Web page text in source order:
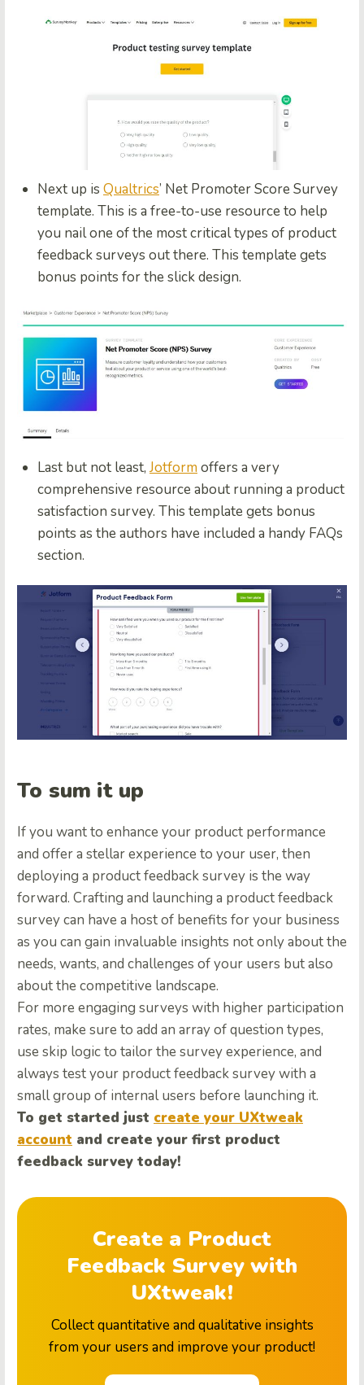
Next up is Qualtrics’ Net Promoter Score Survey
template. This is a free-to-use resource to help
you nail one of the most critical types of product
feedback surveys out there. This template gets
bonus points for the slick design.
Last but not least, Jotform offers a very
comprehensive resource about running a product
satisfaction survey. This template gets bonus
points as the authors have included a handy FAQs
section.
To sum it up
If you want to enhance your product performance
and offer a stellar experience to your user, then
deploying a product feedback survey is the way
forward. Crafting and launching a product feedback
survey can have a host of benefits for your business
as you can gain invaluable insights not only about the
needs, wants, and challenges of your users but also
about the competitive landscape.
For more engaging surveys with higher participation
rates, make sure to add an array of question types,
use skip logic to tailor the survey experience, and
always test your product feedback survey with a
small group of internal users before launching it.
To get started just create your UXtweak
account and create your first product
feedback survey today!
Create a Product
Feedback Survey with
UXtweak!
Collect quantitative and qualitative insights
from your users and improve your product!